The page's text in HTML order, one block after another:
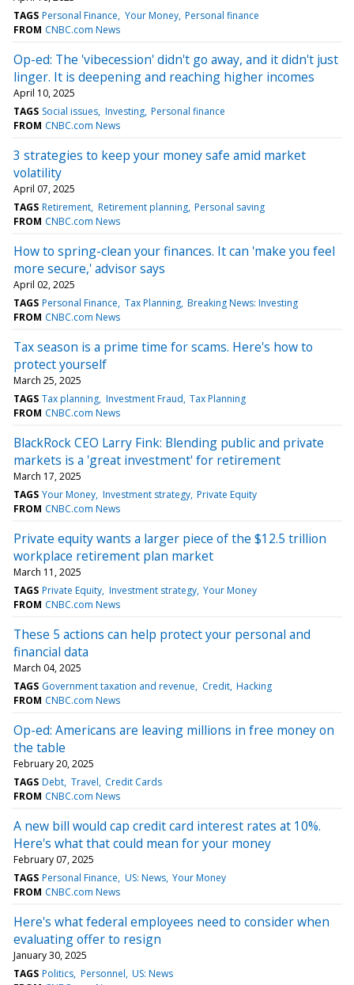
TAGS Personal Finance Your Money Personal finance
FROM CNBC.com News
Op-ed: The 'vibecession' didn't go away, and it didn't just
linger. It is deepening and reaching higher incomes
April 10, 2025
TAGS Social issues Investing Personal finance
FROM CNBC.com News
3 strategies to keep your money safe amid market
volatility
April 07, 2025
TAGS Retirement Retirement planning Personal saving
FROM CNBC.com News
How to spring-clean your finances. It can 'make you feel
more secure,' advisor says
April 02, 2025
TAGS Personal Finance Tax Planning Breaking News: Investing
FROM CNBC.com News
Tax season is a prime time for scams. Here's how to
protect yourself
March 25, 2025
TAGS Tax planning Investment Fraud Tax Planning
FROM CNBC.com News
BlackRock CEO Larry Fink: Blending public and private
markets is a 'great investment' for retirement
March 17, 2025
TAGS Your Money Investment strategy Private Equity
FROM CNBC.com News
Private equity wants a larger piece of the $12.5 trillion
workplace retirement plan market
March 11, 2025
TAGS Private Equity Investment strategy Your Money
FROM CNBC.com News
These 5 actions can help protect your personal and
financial data
March 04, 2025
TAGS Government taxation and revenue Credit Hacking
FROM CNBC.com News
Op-ed: Americans are leaving millions in free money on
the table
February 20, 2025
TAGS Debt Travel Credit Cards
FROM CNBC.com News
A new bill would cap credit card interest rates at 10%.
Here's what that could mean for your money
February 07, 2025
TAGS Personal Finance US: News Your Money
FROM CNBC.com News
Here's what federal employees need to consider when
evaluating offer to resign
January 30, 2025
TAGS Politics Personnel US: News